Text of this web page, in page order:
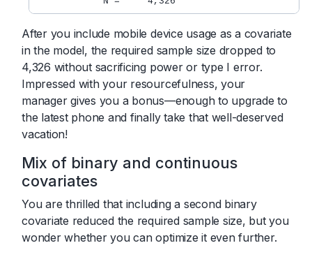
After you include mobile device usage as a covariate
in the model, the required sample size dropped to
4,326 without sacrificing power or type I error.
Impressed with your resourcefulness, your
manager gives you a bonus—enough to upgrade to
the latest phone and finally take that well-deserved
vacation!
Mix of binary and continuous
covariates
You are thrilled that including a second binary
covariate reduced the required sample size, but you
wonder whether you can optimize it even further.